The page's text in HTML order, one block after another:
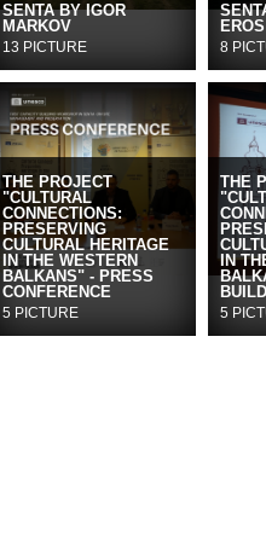
SENTA BY IGOR
MARKOV
13 PICTURE
EROS
8
THE PROJECT
"CULTURAL
CONNECTIONS:
PRESERVING
CULTURAL HERITAGE
IN THE WESTERN
BALKANS" - PRESS
CONFERENCE
5 PICTURE
THE
IN
5